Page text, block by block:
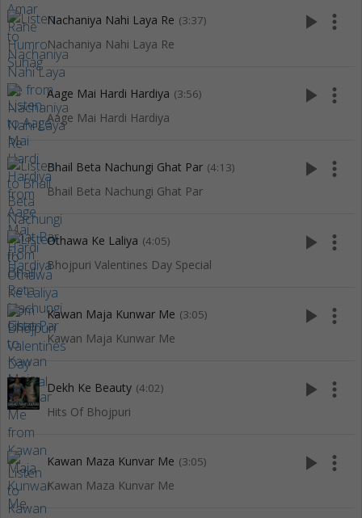
Nachaniya Nahi Laya Re (3:37)
Nachaniya Nahi Laya Re
play_arrow more_vert
Aage Mai Hardi Hardiya (3:56)
Aage Mai Hardi Hardiya
play_arrow more_vert
Bhail Beta Nachungi Ghat Par (4:13)
Bhail Beta Nachungi Ghat Par
play_arrow more_vert
Othawa Ke Laliya (4:05)
Bhojpuri Valentines Day Special
play_arrow more_vert
Kawan Maja Kunwar Me (3:05)
Kawan Maja Kunwar Me
play_arrow more_vert
Dekh Ke Beauty (4:02)
Hits Of Bhojpuri
play_arrow more_vert
Kawan Maza Kunvar Me (3:05)
Kawan Maza Kunvar Me
play_arrow more_vert